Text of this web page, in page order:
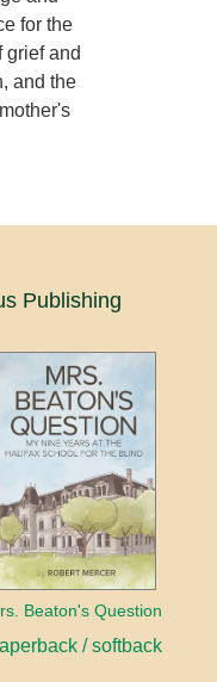
for the
grief and
and the
Publishing
Beaton's Question
/ softback